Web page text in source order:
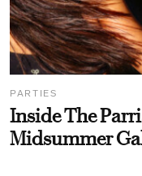
PARTIES
Inside The
Midsummer